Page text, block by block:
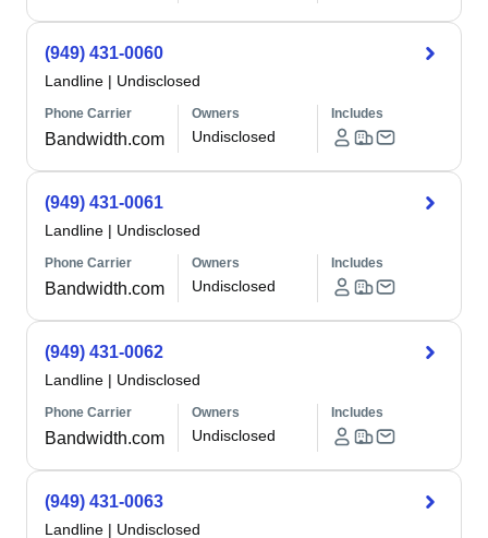
(949) 431-0060
Landline | Undisclosed
Phone Carrier
Bandwidth.com
Owners
Undisclosed
Includes
(949) 431-0061
Landline | Undisclosed
Phone Carrier
Bandwidth.com
Owners
Undisclosed
Includes
(949) 431-0062
Landline | Undisclosed
Phone Carrier
Bandwidth.com
Owners
Undisclosed
Includes
(949) 431-0063
Landline | Undisclosed